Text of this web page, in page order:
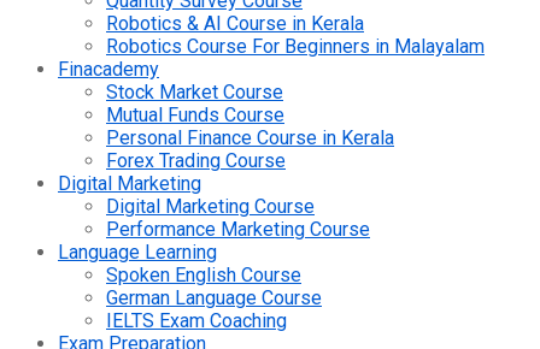
Robotics & AI Course in Kerala
Robotics Course For Beginners in Malayalam
Finacademy
Stock Market Course
Mutual Funds Course
Personal Finance Course in Kerala
Forex Trading Course
Digital Marketing
Digital Marketing Course
Performance Marketing Course
Language Learning
Spoken English Course
German Language Course
IELTS Exam Coaching
Exam Preparation